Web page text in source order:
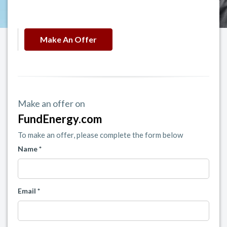
Make An Offer
Make an offer on
FundEnergy.com
To make an offer, please complete the form below
Name *
Email *